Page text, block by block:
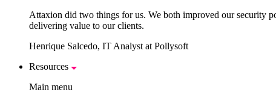
Attaxion did two things for us. We both improved our security
delivering value to our clients.
Henrique Salcedo, IT Analyst at Pollysoft
Resources
Main menu